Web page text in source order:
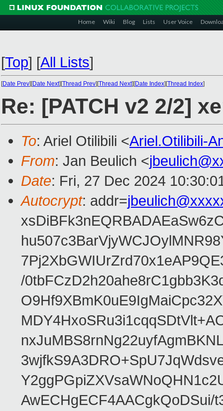
Home Wiki Blog Lists User Voice
[Top] [All Lists]
[Date Prev][Date Next][Thread Prev][Thread Next][Date Index][Thread Index]
Re: [PATCH v2 2/2]
To: Ariel Otilibili <Ariel.Otilibili-
From: Jan Beulich <
Date: Fri, 27 Dec 2024
Autocrypt: addr=
/
AwECHgECF4AACgkQoDSui/